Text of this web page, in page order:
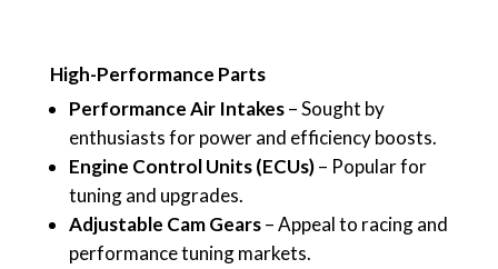
High-Performance Parts
Performance Air Intakes– Sought by
enthusiasts for power and efficiency boosts.
Engine Control Units (ECUs)– Popular for
tuning and upgrades.
Adjustable Cam Gears– Appeal to racing and
performance tuning markets.